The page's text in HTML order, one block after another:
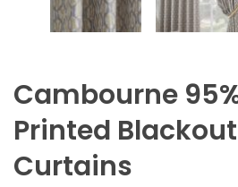
Cambourne
Printed
Curtains